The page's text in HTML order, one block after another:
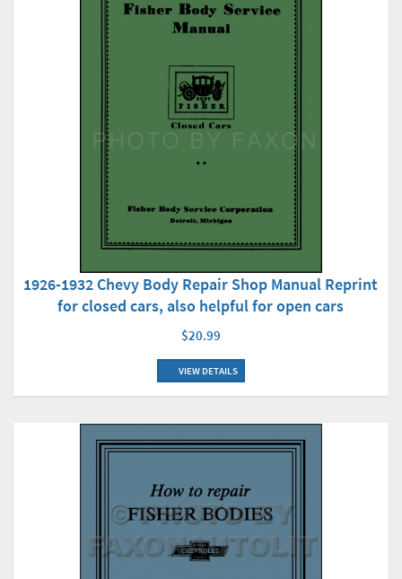
1926-1932 Chevy Body Repair Shop Manual Reprint
for closed cars, also helpful for open cars
$20.99
VIEW DETAILS